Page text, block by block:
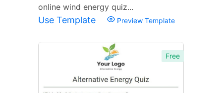
online wind energy quiz...
Use Template Preview Template
Free